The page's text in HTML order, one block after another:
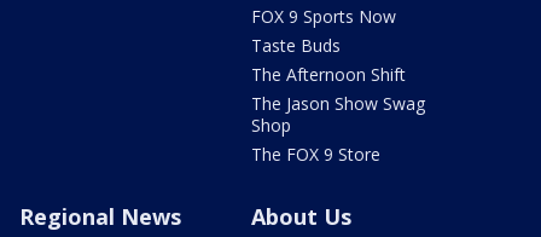
FOX 9 Sports Now
Taste Buds
The Afternoon Shift
The Jason Show Swag
Shop
The FOX 9 Store
Regional News About Us